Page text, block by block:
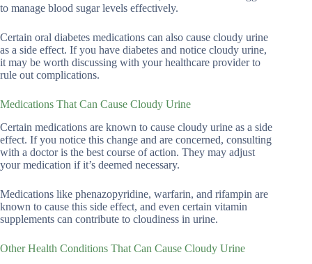
to manage blood sugar levels effectively.
Certain oral diabetes medications can also cause cloudy urine
as a side effect. If you have diabetes and notice cloudy urine,
it may be worth discussing with your healthcare provider to
rule out complications.
Medications That Can Cause Cloudy Urine
Certain medications are known to cause cloudy urine as a side
effect. If you notice this change and are concerned, consulting
with a doctor is the best course of action. They may adjust
your medication if it’s deemed necessary.
Medications like phenazopyridine, warfarin, and rifampin are
known to cause this side effect, and even certain vitamin
supplements can contribute to cloudiness in urine.
Other Health Conditions That Can Cause Cloudy Urine